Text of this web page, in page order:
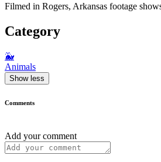
Filmed in Rogers, Arkansas footage
Category
🐳
Animals
Show less
Comments
Add your comment